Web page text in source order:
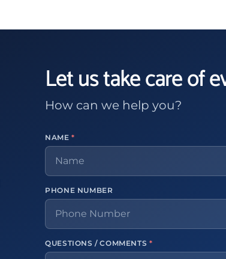
Let us take care of
How can we help you?
NAME*
PHONE NUMBER
QUESTIONS / COMMENTS *